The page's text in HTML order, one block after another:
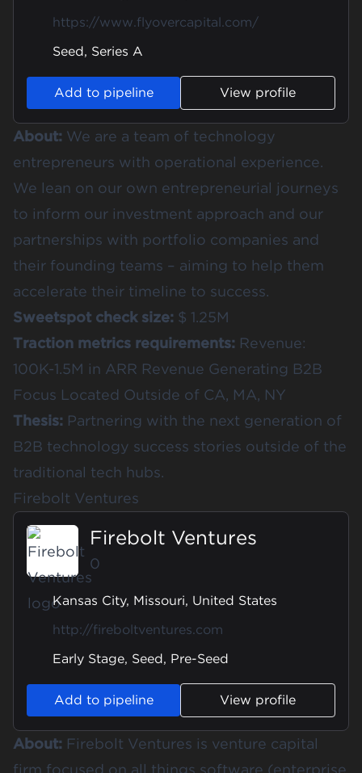
https://www.flyovercapital.com/
Seed, Series A
Add to pipeline View profile
About: We are a team of technology
entrepreneurs with operational experience.
We lean on our own entrepreneurial journeys
to inform our investment approach and our
partnerships with portfolio companies and
their founding teams – aiming to help them
accelerate their timeline to success.
Sweetspot check size: $ 1.25M
Traction metrics requirements: Revenue:
100K-1.5M in ARR Revenue Generating B2B
Focus Located Outside of CA, MA, NY
Thesis: Partnering with the next generation of
B2B technology success stories outside of the
traditional tech hubs.
Firebolt Ventures
Firebolt Ventures
0
Kansas City, Missouri, United States
http://fireboltventures.com
Early Stage, Seed, Pre-Seed
Add to pipeline View profile
About: Firebolt Ventures is venture capital
firm focused on all things software (enterprise